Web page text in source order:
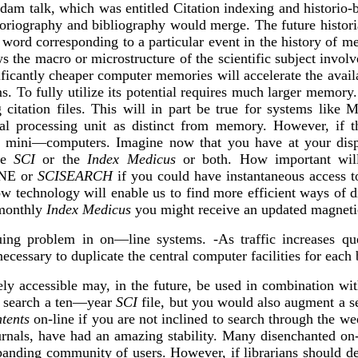
talk, which was entitled Citation indexing and
and bibliography would merge. The future
corresponding to a particular event in the history of
the macro or microstructure of the scientific subject
cheaper computer memories will accelerate the
To fully utilize its potential requires much larger
citation files. This will in part be true for systems like
processing unit as distinct from memory. However,
Imagine now that you have at your
SCIor theIndex Medicusor both. How important
or SCISEARCHif you could have instantaneous
technology will enable us to find more efficient ways of
Index Medicus you might receive an updated
problem in on—line systems. -As traffic increases
to duplicate the central computer facilities for
accessible may, in the future, be used in combination
search a ten—yearSCIfile, but you would also augment a
on-line if you are not inclined to search through the
have had an amazing stability. Many disenchanted
community of users. However, if librarians should